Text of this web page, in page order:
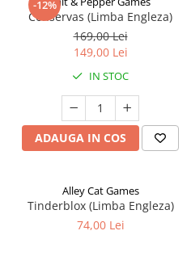
-12%
Conservas (Limba Engleza)
169,00 Lei
149,00 Lei
IN STOC
ADAUGA IN COS
Alley Cat Games
Tinderblox (Limba Engleza)
74,00 Lei